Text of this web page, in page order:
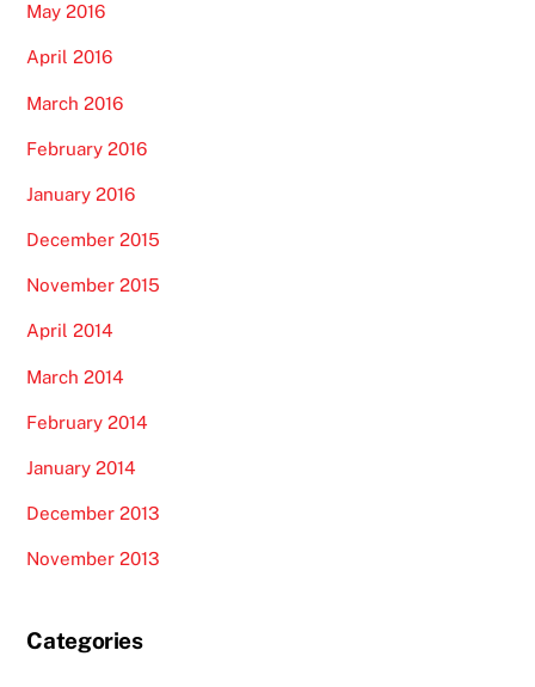
May 2016
April 2016
March 2016
February 2016
January 2016
December 2015
November 2015
April 2014
March 2014
February 2014
January 2014
December 2013
November 2013
Categories